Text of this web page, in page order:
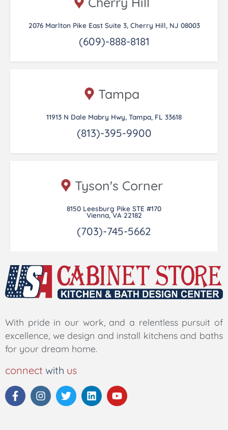
2076 Marlton Pike East Suite 3, Cherry Hill, NJ 08003
(609)-888-8181
Tampa
11913 N Dale Mabry Hwy, Tampa, FL 33618
(813)-395-9900
Tyson's Corner
8150 Leesburg Pike STE #170
Vienna, VA 22182
(703)-745-5662
With pride in our work, and a relentless pursuit of
excellence, we design and install kitchens and baths
for your dream home.
connect with us